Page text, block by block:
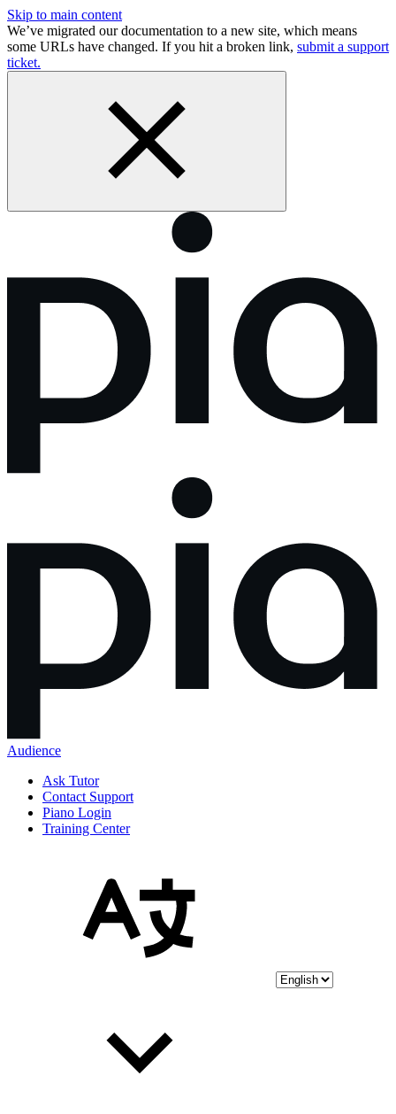
Skip to main content
We’ve migrated our documentation to a new site, which means
some URLs have changed. If you hit a broken link, submit a support
ticket.
Audience
Ask Tutor
Contact Support
Piano Login
Training Center